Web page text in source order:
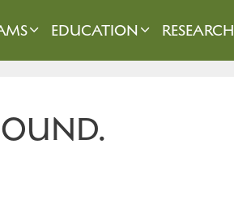
EDUCATION RESEARCH